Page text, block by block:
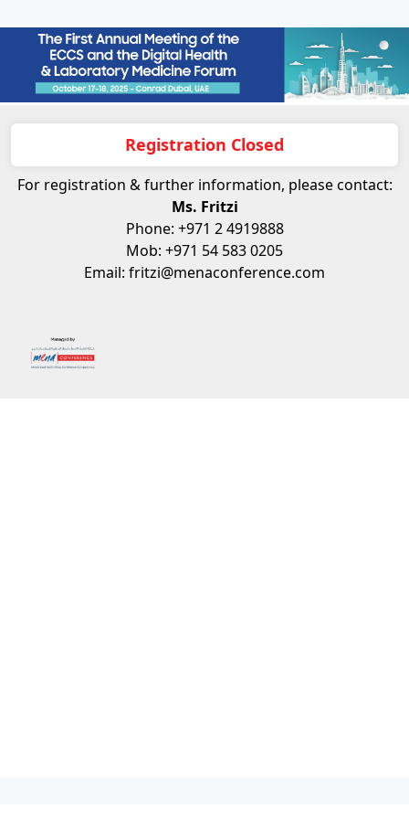
Registration Closed
For registration & further information, please contact:
Ms. Fritzi
Phone: +971 2 4919888
Mob: +971 54 583 0205
Email: fritzi@menaconference.com